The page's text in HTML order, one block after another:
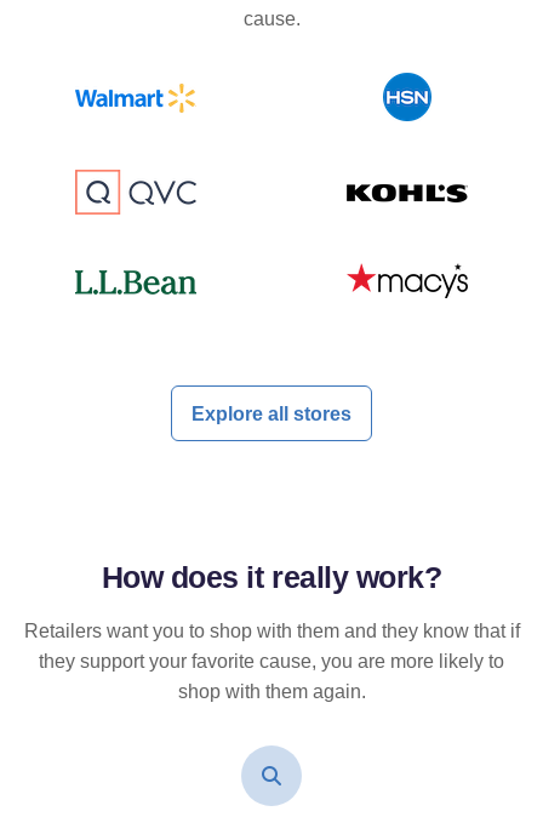
cause.
Explore all stores
How does it reallywork?
Retailers want you to shop with them and they know that if
they support your favorite cause, you are more likely to
shop with them again.